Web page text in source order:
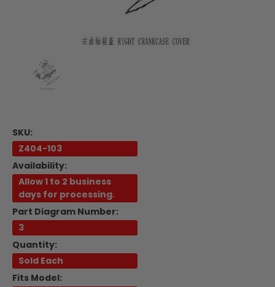
SKU:
Z404-103
Availability:
Allow 1 to 2 business
days for processing.
Part Diagram Number:
3
Quantity:
Sold Each
Fits Model: